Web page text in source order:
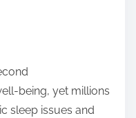
being, yet millions
sleep issues and